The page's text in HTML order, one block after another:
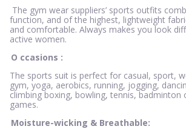
The gym wear suppliers’ sports outfits
function, and of the highest, lightweight
and comfortable. Always makes you look
active women.
O ccasions :
The sports suit is perfect for casual, sport,
gym, yoga, aerobics, running, jogging,
climbing boxing, bowling, tennis, badminton
games.
Moisture-wicking & Breathable: